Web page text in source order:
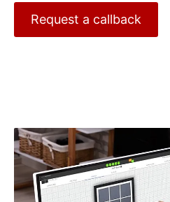
Request a callback